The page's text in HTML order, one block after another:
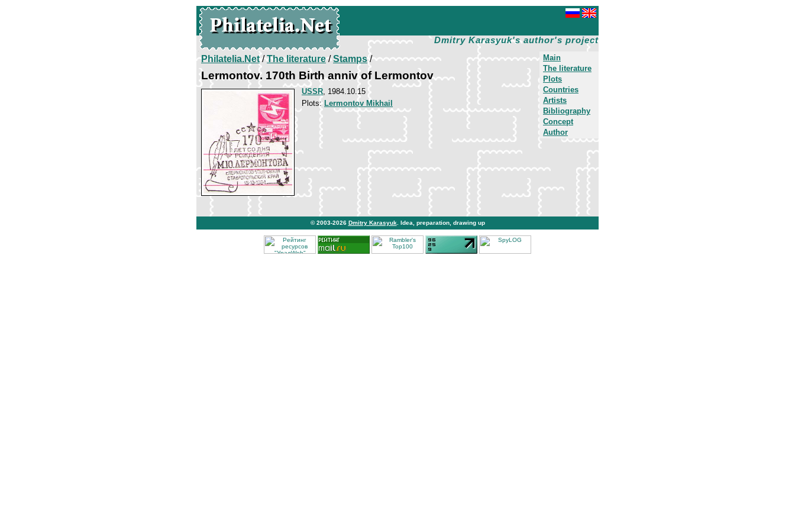
Dmitry Karasyuk's author's project
Main
The literature
Plots
Countries
Artists
Bibliography
Concept
Author
Philatelia.Net/The literature/Stamps/
Lermontov. 170th Birth anniv of Lermontov
USSR, 1984.10.15
Plots: Lermontov Mikhail
© 2003-2026 Dmitry Karasyuk . Idea, preparation, drawing up